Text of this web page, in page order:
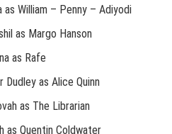
as William – Penny – Adiyodi
as Margo Hanson
as Rafe
Dudley as Alice Quinn
as The Librarian
as Quentin Coldwater